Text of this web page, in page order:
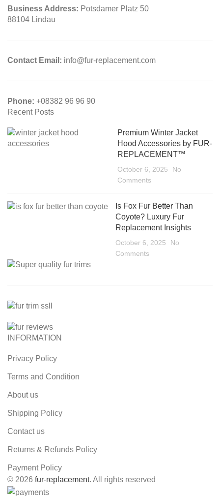
Business Address: Potsdamer Platz 50
88104 Lindau
Contact Email: info@fur-replacement.com
Phone: +08382 96 96 90
Recent Posts
Premium Winter Jacket
Hood Accessories by FUR-
REPLACEMENT™
October 6, 2025
No
Comments
Is Fox Fur Better Than
Coyote? Luxury Fur
Replacement Insights
October 6, 2025
No
Comments
INFORMATION
Privacy Policy
Terms and Condition
About us
Shipping Policy
Contact us
Returns & Refunds Policy
Payment Policy
© 2026 fur-replacement. All rights reserved